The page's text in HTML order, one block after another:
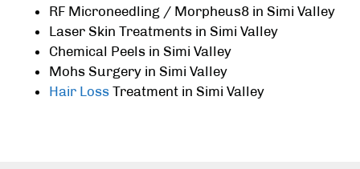
RF Microneedling / Morpheus8 in Simi Valley
Laser Skin Treatments in Simi Valley
Chemical Peels in Simi Valley
Mohs Surgery in Simi Valley
Hair Loss Treatment in Simi Valley